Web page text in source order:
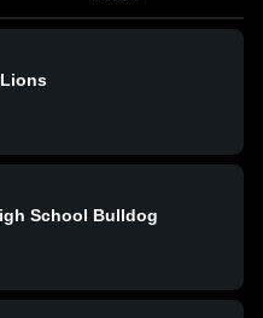
School Bulldog